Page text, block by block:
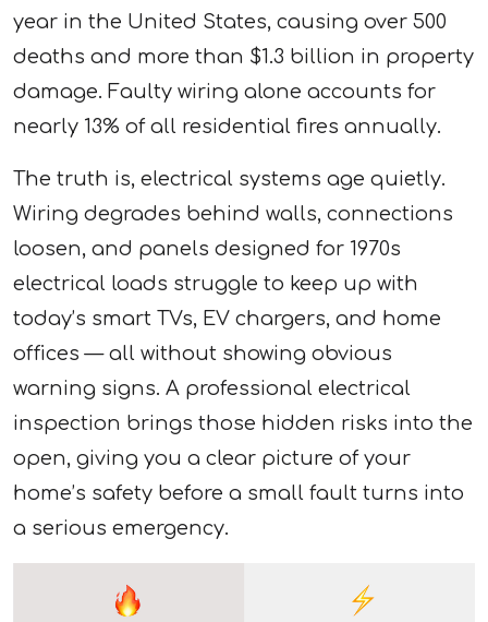
year in the United States, causing over 500
deaths and more than $1.3 billion in property
damage. Faulty wiring alone accounts for
nearly 13% of all residential fires annually.
The truth is, electrical systems age quietly.
Wiring degrades behind walls, connections
loosen, and panels designed for 1970s
electrical loads struggle to keep up with
today’s smart TVs, EV chargers, and home
offices — all without showing obvious
warning signs. A professional electrical
inspection brings those hidden risks into the
open, giving you a clear picture of your
home’s safety before a small fault turns into
a serious emergency.